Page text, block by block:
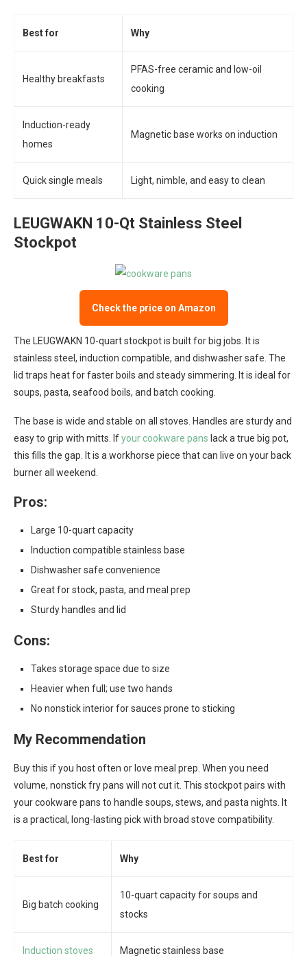
Best for Why
Healthy breakfasts
PFAS-free ceramic and low-oil
cooking
Induction-ready
homes
Magnetic base works on induction
Quick single meals Light, nimble, and easy to clean
LEUGWAKN 10-Qt Stainless Steel
Stockpot
Check the price on Amazon
The LEUGWAKN 10-quart stockpot is built for big jobs. It is
stainless steel, induction compatible, and dishwasher safe. The
lid traps heat for faster boils and steady simmering. It is ideal for
soups, pasta, seafood boils, and batch cooking.
The base is wide and stable on all stoves. Handles are sturdy and
easy to grip with mitts. Ifyour cookware pans lack a true big pot,
this fills the gap. It is a workhorse piece that can live on your back
burner all weekend.
Pros:
Large 10-quart capacity
Induction compatible stainless base
Dishwasher safe convenience
Great for stock, pasta, and meal prep
Sturdy handles and lid
Cons:
Takes storage space due to size
Heavier when full; use two hands
No nonstick interior for sauces prone to sticking
My Recommendation
Buy this if you host often or love meal prep. When you need
volume, nonstick fry pans will not cut it. This stockpot pairs with
your cookware pans to handle soups, stews, and pasta nights. It
is a practical, long-lasting pick with broad stove compatibility.
Best for Why
Big batch cooking
10-quart capacity for soups and
stocks
Induction stoves Magnetic stainless base